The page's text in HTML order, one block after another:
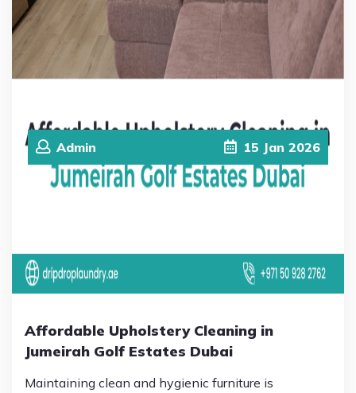
Admin 15 Jan 2026
Affordable Upholstery Cleaning in
Jumeirah Golf Estates Dubai
Maintaining clean and hygienic furniture is